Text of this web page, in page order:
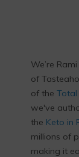
We’re
of
of the Total
we've
the Keto in
millions of
making it